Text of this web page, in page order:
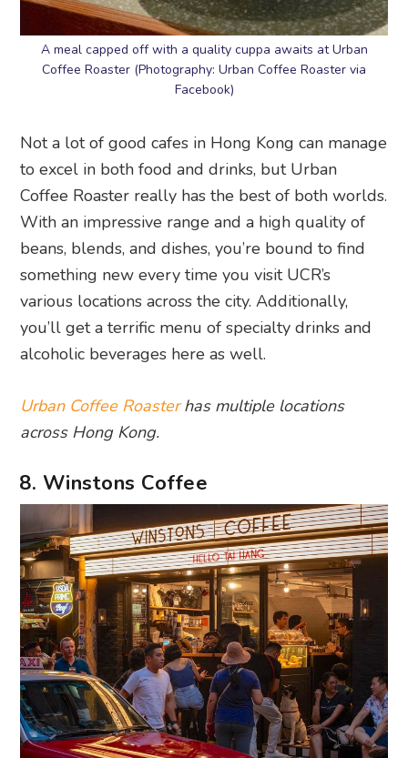
A meal capped off with a quality cuppa awaits at Urban
Coffee Roaster (Photography: Urban Coffee Roaster via
Facebook)
Not a lot of good cafes in Hong Kong can manage
to excel in both food and drinks, but Urban
Coffee Roaster really has the best of both worlds.
With an impressive range and a high quality of
beans, blends, and dishes, you’re bound to find
something new every time you visit UCR’s
various locations across the city. Additionally,
you’ll get a terrific menu of specialty drinks and
alcoholic beverages here as well.
Urban Coffee Roasterhas multiple locations
across Hong Kong.
8. Winstons Coffee